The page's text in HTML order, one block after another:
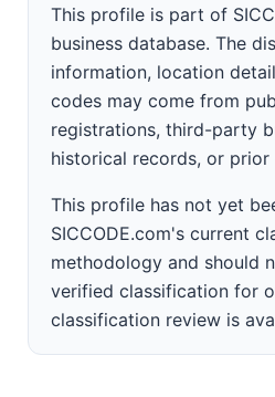
This profile is part of
business database. The
information, location
codes may come from
registrations, third-party
historical records, or prior
This profile has not yet
SICCODE.com's current
methodology and should
verified classification for
classification review is